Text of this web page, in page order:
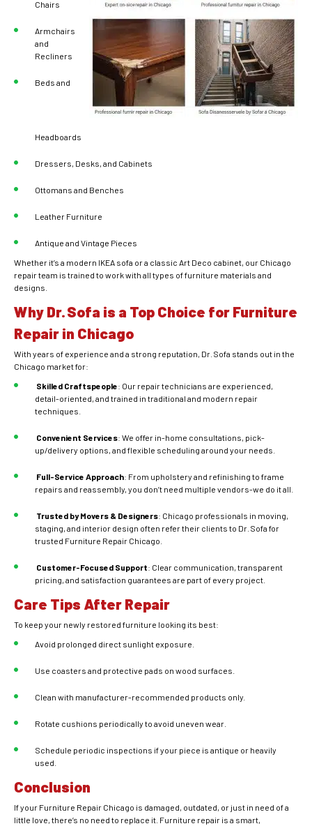
Chairs
Armchairs
and
Recliners
Beds and
Headboards
Dressers, Desks, and Cabinets
Ottomans and Benches
Leather Furniture
Antique and Vintage Pieces
Whether it’s a modern IKEA sofa or a classic Art Deco cabinet, our Chicago
repair team is trained to work with all types of furniture materials and
designs.
Why Dr. Sofa is a Top Choice for Furniture
Repair in Chicago
With years of experience and a strong reputation, Dr. Sofa stands out in the
Chicago market for:
Skilled Craftspeople: Our repair technicians are experienced,
detail-oriented, and trained in traditional and modern repair
techniques.
Convenient Services: We offer in-home consultations, pick-
up/delivery options, and flexible scheduling around your needs.
Full-Service Approach: From upholstery and refinishing to frame
repairs and reassembly, you don’t need multiple vendors-we do it all.
Trusted by Movers & Designers: Chicago professionals in moving,
staging, and interior design often refer their clients to Dr. Sofa for
trusted Furniture Repair Chicago.
Customer-Focused Support: Clear communication, transparent
pricing, and satisfaction guarantees are part of every project.
Care Tips After Repair
To keep your newly restored furniture looking its best:
Avoid prolonged direct sunlight exposure.
Use coasters and protective pads on wood surfaces.
Clean with manufacturer-recommended products only.
Rotate cushions periodically to avoid uneven wear.
Schedule periodic inspections if your piece is antique or heavily
used.
Conclusion
If your Furniture Repair Chicago is damaged, outdated, or just in need of a
little love, there’s no need to replace it. Furniture repair is a smart,